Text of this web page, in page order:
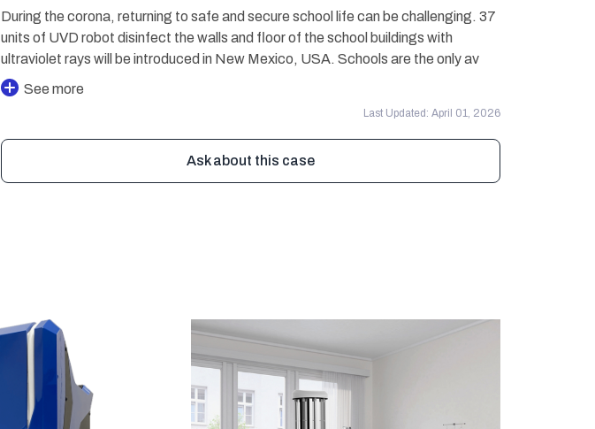
During the corona, returning to safe and secure school life can be challenging. 37
units of UVD robot disinfect the walls and floor of the school buildings with
ultraviolet rays will be introduced in New Mexico, USA. Schools are the only av
See more
Last Updated: April 01, 2026
Ask about this case